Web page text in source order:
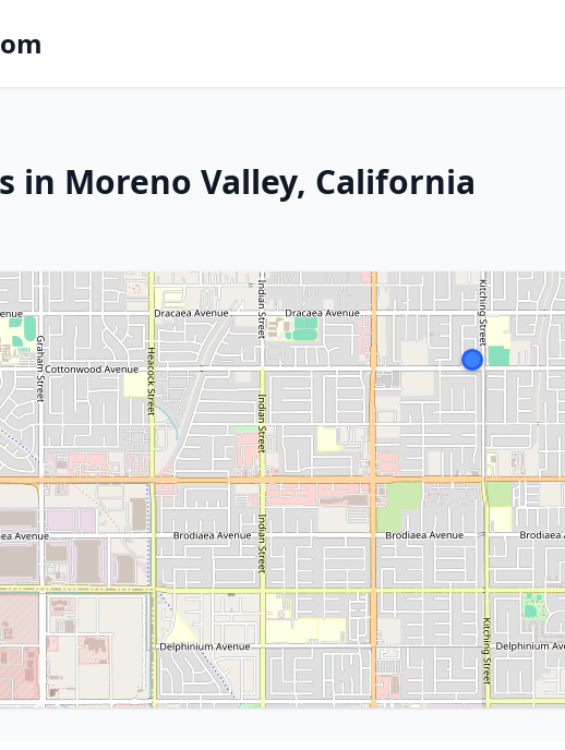
in Moreno Valley, California